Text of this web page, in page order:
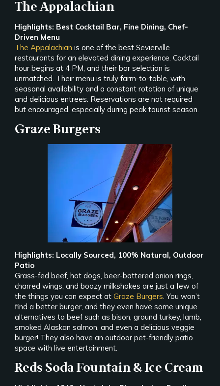
The Appalachian
Highlights: Best Cocktail Bar, Fine Dining, Chef-
Driven Menu
The Appalachian is one of the best Sevierville
restaurants for an elevated dining experience. Cocktail
hour begins at 4 PM, and their bar selection is
unmatched. Their menu is truly farm-to-table, with
seasonal availability and a constant rotation of unique
and delicious entrees. Reservations are not required
but encouraged, especially during peak tourist season.
Graze Burgers
Highlights: Locally Sourced, 100% Natural, Outdoor
Patio
Grass-fed beef, hot dogs, beer-battered onion rings,
charred wings, and boozy milkshakes are just a few of
the things you can expect at Graze Burgers. You won’t
find a better burger, and they even have some unique
alternatives to beef such as bison, ground turkey, lamb,
smoked Alaskan salmon, and even a delicious veggie
burger! They also have an outdoor pet-friendly patio
space with live entertainment.
Reds Soda Fountain & Ice Cream